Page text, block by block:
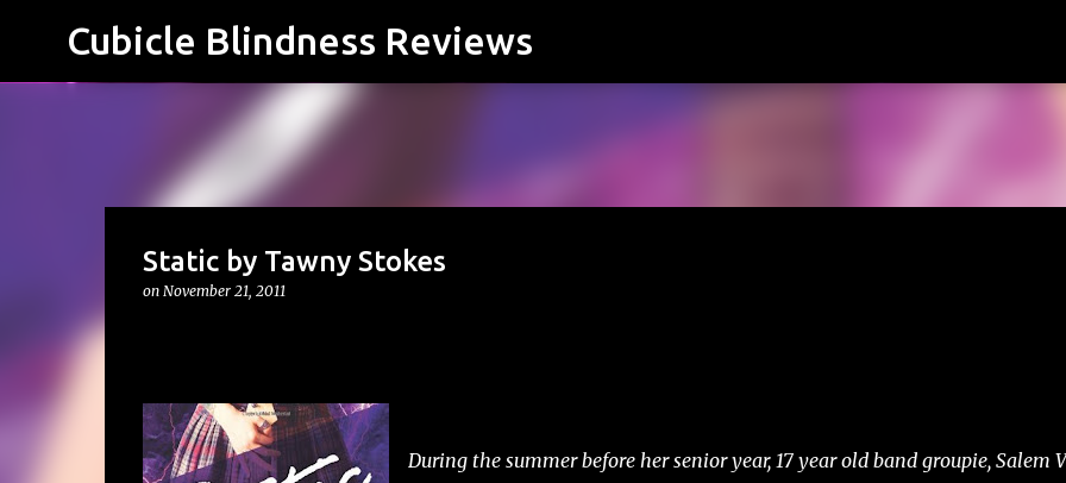
Cubicle Blindness Reviews
Static by Tawny Stokes
on November 21, 2011
During the summer before her senior year, 17 year old band groupie, Salem